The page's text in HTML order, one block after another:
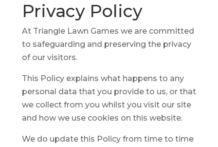
Privacy Policy
At Triangle Lawn Games we are committed
to safeguarding and preserving the privacy
of our visitors.
This Policy explains what happens to any
personal data that you provide to us, or that
we collect from you whilst you visit our site
and how we use cookies on this website.
We do update this Policy from time to time